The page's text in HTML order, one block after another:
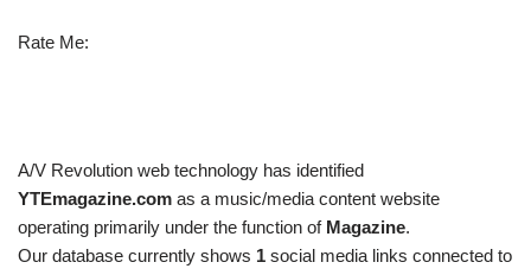
Rate Me:
A/V Revolution web technology has identified
YTEmagazine.com as a music/media content website
operating primarily under the function of Magazine.
Our database currently shows 1 social media links connected to